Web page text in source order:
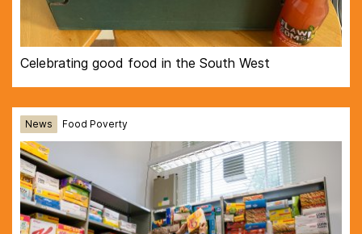
Celebrating good food in the South West
News Food Poverty